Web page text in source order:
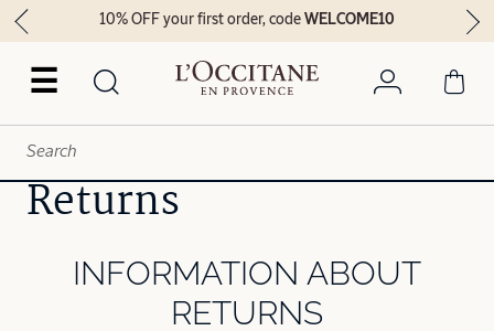
☰
10% OFF your first order, codeWELCOME10
Returns
INFORMATION ABOUT
RETURNS